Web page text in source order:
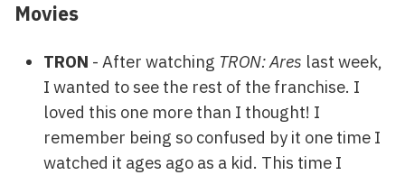
Movies
TRON - After watching TRON: Ares last week,
I wanted to see the rest of the franchise. I
loved this one more than I thought! I
remember being so confused by it one time I
watched it ages ago as a kid. This time I